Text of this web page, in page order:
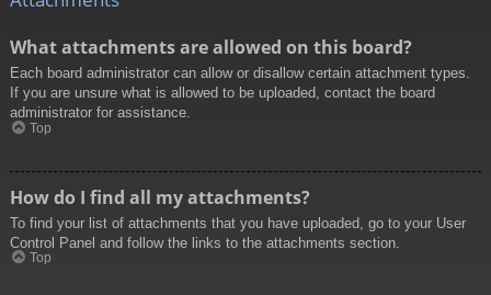
What attachments are allowed on this board?
Each board administrator can allow or disallow certain attachment types.
If you are unsure what is allowed to be uploaded, contact the board
administrator for assistance.
Top
How do I find all my attachments?
To find your list of attachments that you have uploaded, go to your User
Control Panel and follow the links to the attachments section.
Top